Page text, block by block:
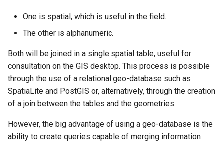
One is spatial, which is useful in the field.
The other is alphanumeric.
Both will be joined in a single spatial table, useful for
consultation on the GIS desktop. This process is possible
through the use of a relational geo-database such as
SpatiaLite and PostGIS or, alternatively, through the creation
of a join between the tables and the geometries.
However, the big advantage of using a geo-database is the
ability to create queries capable of merging information